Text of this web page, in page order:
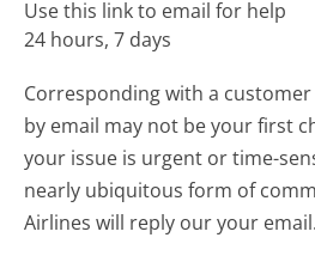
Use this link to email for help
24 hours, 7 days
Corresponding with a
by email may not be your first
your issue is urgent or time-
nearly ubiquitous form of
Airlines will reply our your email.